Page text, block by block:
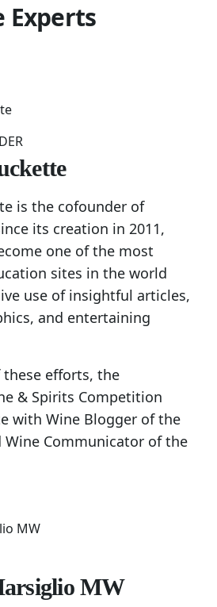
Experts
is the cofounder of
its creation in 2011,
one of the most
sites in the world
use of insightful articles,
and entertaining
efforts, the
& Spirits Competition
with Wine Blogger of the
Wine Communicator of the
MW